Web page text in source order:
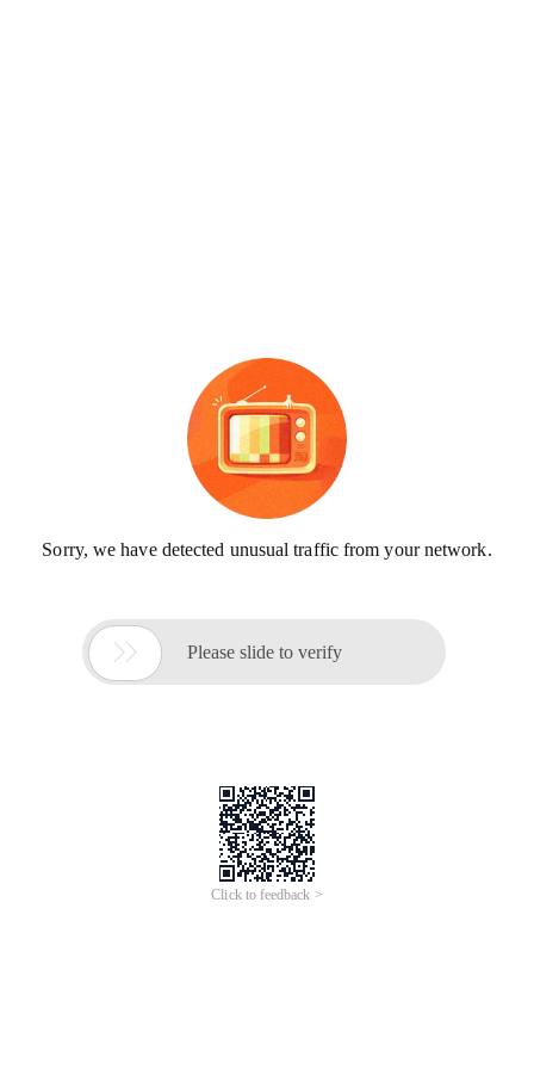
Sorry, we have detected unusual traffic from your network.
 Please slide to verify
Click to feedback >